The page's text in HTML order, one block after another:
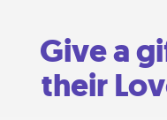
Give a
their